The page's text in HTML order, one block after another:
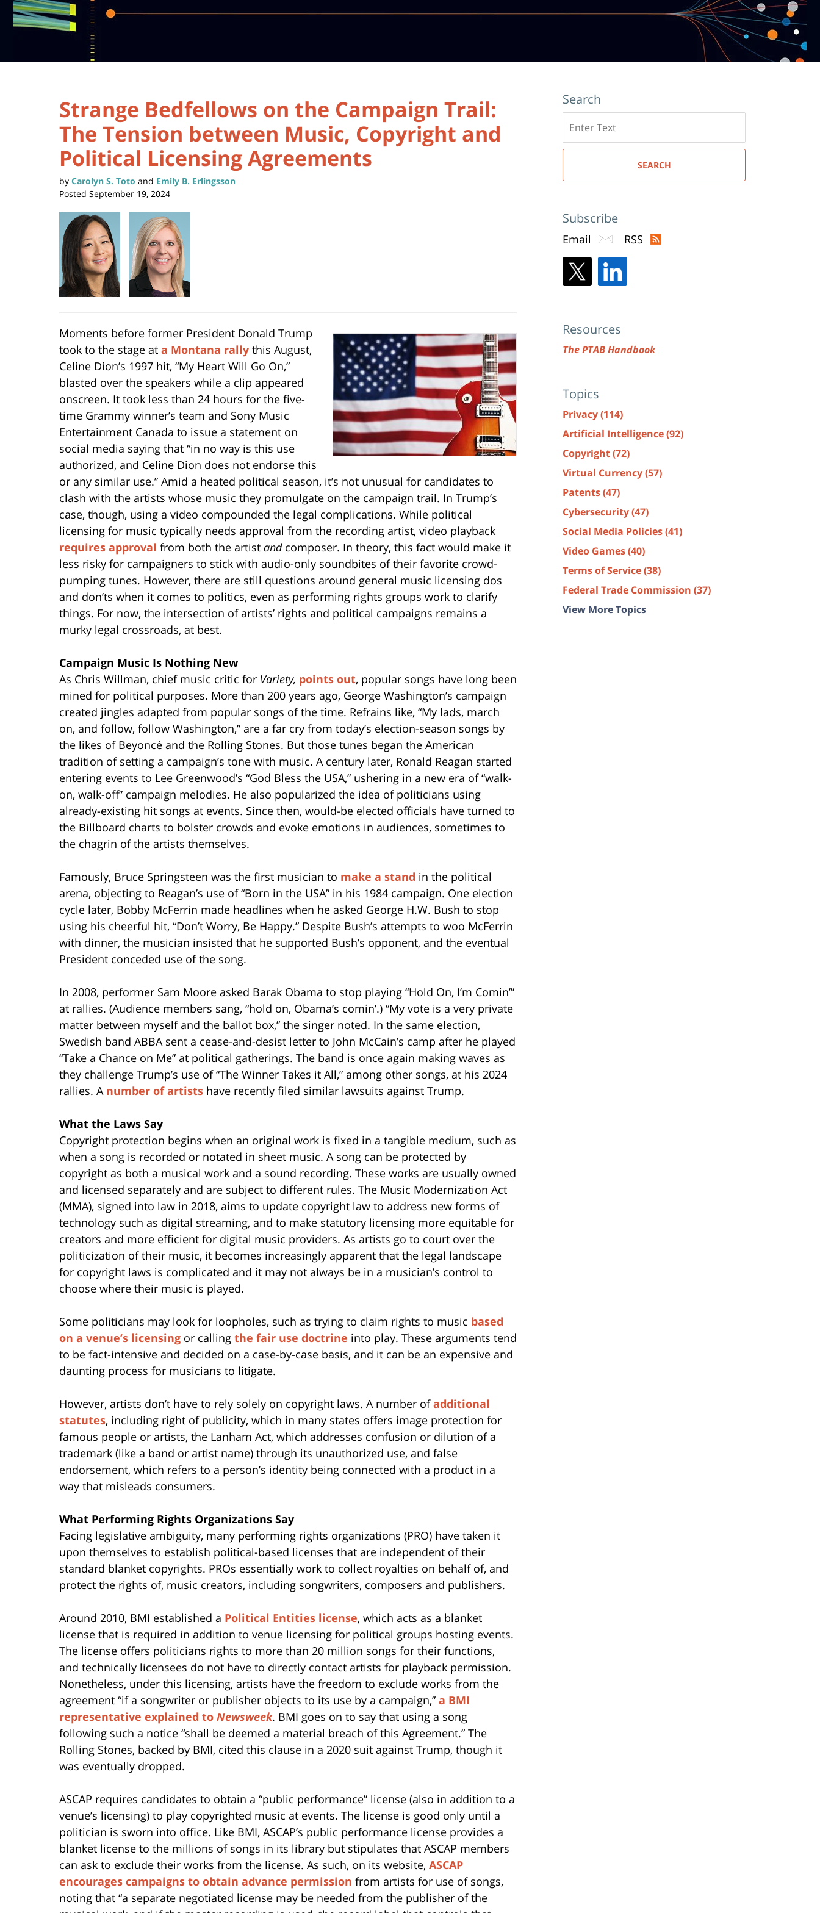
Strange Bedfellows on the Campaign Trail:
The Tension between Music, Copyright and
Political Licensing Agreements
by Carolyn S. Toto and Emily B. Erlingsson
Posted September 19, 2024
Moments before former President Donald Trump
took to the stage at a Montana rally this August,
Celine Dion’s 1997 hit, “My Heart Will Go On,”
blasted over the speakers while a clip appeared
onscreen. It took less than 24 hours for the five-
time Grammy winner’s team and Sony Music
Entertainment Canada to issue a statement on
social media saying that “in no way is this use
authorized, and Celine Dion does not endorse this
or any similar use.” Amid a heated political season, it’s not unusual for candidates to
clash with the artists whose music they promulgate on the campaign trail. In Trump’s
case, though, using a video compounded the legal complications. While political
licensing for music typically needs approval from the recording artist, video playback
requires approval from both the artist andcomposer. In theory, this fact would make it
less risky for campaigners to stick with audio-only soundbites of their favorite crowd-
pumping tunes. However, there are still questions around general music licensing dos
and don’ts when it comes to politics, even as performing rights groups work to clarify
things. For now, the intersection of artists’ rights and political campaigns remains a
murky legal crossroads, at best.
Campaign Music Is Nothing New
As Chris Willman, chief music critic for Variety, points out, popular songs have long been
mined for political purposes. More than 200 years ago, George Washington’s campaign
created jingles adapted from popular songs of the time. Refrains like, “My lads, march
on, and follow, follow Washington,” are a far cry from today’s election-season songs by
the likes of Beyoncé and the Rolling Stones. But those tunes began the American
tradition of setting a campaign’s tone with music. A century later, Ronald Reagan started
entering events to Lee Greenwood’s “God Bless the USA,” ushering in a new era of “walk-
on, walk-off” campaign melodies. He also popularized the idea of politicians using
already-existing hit songs at events. Since then, would-be elected officials have turned to
the Billboard charts to bolster crowds and evoke emotions in audiences, sometimes to
the chagrin of the artists themselves.
Famously, Bruce Springsteen was the first musician to make a stand in the political
arena, objecting to Reagan’s use of “Born in the USA” in his 1984 campaign. One election
cycle later, Bobby McFerrin made headlines when he asked George H.W. Bush to stop
using his cheerful hit, “Don’t Worry, Be Happy.” Despite Bush’s attempts to woo McFerrin
with dinner, the musician insisted that he supported Bush’s opponent, and the eventual
President conceded use of the song.
In 2008, performer Sam Moore asked Barak Obama to stop playing “Hold On, I’m Comin’”
at rallies. (Audience members sang, “hold on, Obama’s comin’.) “My vote is a very private
matter between myself and the ballot box,” the singer noted. In the same election,
Swedish band ABBA sent a cease-and-desist letter to John McCain’s camp after he played
“Take a Chance on Me” at political gatherings. The band is once again making waves as
they challenge Trump’s use of “The Winner Takes it All,” among other songs, at his 2024
rallies. A number of artists have recently filed similar lawsuits against Trump.
What the Laws Say
Copyright protection begins when an original work is fixed in a tangible medium, such as
when a song is recorded or notated in sheet music. A song can be protected by
copyright as both a musical work and a sound recording. These works are usually owned
and licensed separately and are subject to different rules. The Music Modernization Act
(MMA), signed into law in 2018, aims to update copyright law to address new forms of
technology such as digital streaming, and to make statutory licensing more equitable for
creators and more efficient for digital music providers. As artists go to court over the
politicization of their music, it becomes increasingly apparent that the legal landscape
for copyright laws is complicated and it may not always be in a musician’s control to
choose where their music is played.
Some politicians may look for loopholes, such as trying to claim rights to music based
on a venue’s licensing or calling the fair use doctrine into play. These arguments tend
to be fact-intensive and decided on a case-by-case basis, and it can be an expensive and
daunting process for musicians to litigate.
However, artists don’t have to rely solely on copyright laws. A number ofadditional
statutes, including right of publicity, which in many states offers image protection for
famous people or artists, the Lanham Act, which addresses confusion or dilution of a
trademark (like a band or artist name) through its unauthorized use, and false
endorsement, which refers to a person’s identity being connected with a product in a
way that misleads consumers.
What Performing Rights Organizations Say
Facing legislative ambiguity, many performing rights organizations (PRO) have taken it
upon themselves to establish political-based licenses that are independent of their
standard blanket copyrights. PROs essentially work to collect royalties on behalf of, and
protect the rights of, music creators, including songwriters, composers and publishers.
Around 2010, BMI established a Political Entities license, which acts as a blanket
license that is required in addition to venue licensing for political groups hosting events.
The license offers politicians rights to more than 20 million songs for their functions,
and technically licensees do not have to directly contact artists for playback permission.
Nonetheless, under this licensing, artists have the freedom to exclude works from the
agreement “if a songwriter or publisher objects to its use by a campaign,” a BMI
representative explained to Newsweek. BMI goes on to say that using a song
following such a notice “shall be deemed a material breach of this Agreement.” The
Rolling Stones, backed by BMI, cited this clause in a 2020 suit against Trump, though it
was eventually dropped.
ASCAP requires candidates to obtain a “public performance” license (also in addition to a
venue’s licensing) to play copyrighted music at events. The license is good only until a
politician is sworn into office. Like BMI, ASCAP’s public performance license provides a
blanket license to the millions of songs in its library but stipulates that ASCAP members
can ask to exclude their works from the license. As such, on its website, ASCAP
encourages campaigns to obtain advance permission from artists for use of songs,
noting that “a separate negotiated license may be needed from the publisher of the
Search
here
SEARCH
Subscribe
Email RSS
Resources
The PTAB Handbook
Topics
Privacy(114)
Artificial Intelligence(92)
Copyright(72)
Virtual Currency(57)
Patents(47)
Cybersecurity(47)
Social Media Policies(41)
Video Games(40)
Terms of Service(38)
Federal Trade Commission (37)
View More Topics